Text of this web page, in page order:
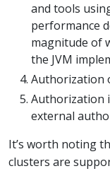
and tools
performance
magnitude of
the JVM
Authorization
Authorization
external
It’s worth noting
clusters are